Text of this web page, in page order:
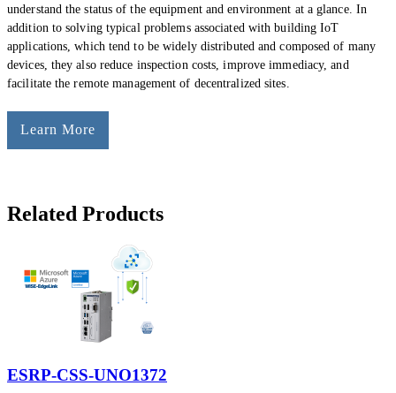
understand the status of the equipment and environment at a glance. In
addition to solving typical problems associated with building IoT
applications, which tend to be widely distributed and composed of many
devices, they also reduce inspection costs, improve immediacy, and
facilitate the remote management of decentralized sites.
Learn More
Related Products
ESRP-CSS-UNO1372